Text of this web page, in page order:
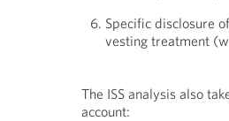
Specific disclosure
vesting treatment
The ISS analysis also
account: